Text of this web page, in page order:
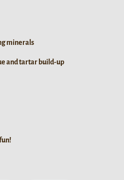
minerals
and tartar build-up